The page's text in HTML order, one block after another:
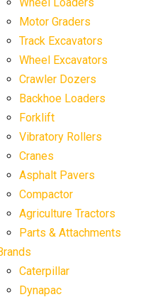
Motor Graders
Track Excavators
Wheel Excavators
Crawler Dozers
Backhoe Loaders
Forklift
Vibratory Rollers
Cranes
Asphalt Pavers
Compactor
Agriculture Tractors
Parts & Attachments
Caterpillar
Dynapac